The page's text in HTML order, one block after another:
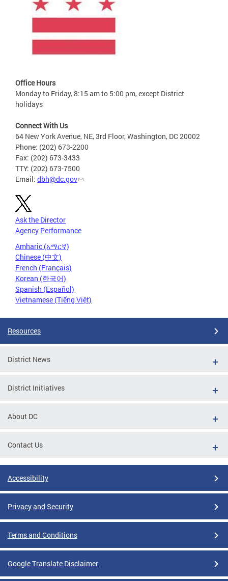
Office Hours
Monday to Friday, 8:15 am to 5:00 pm, except District
holidays
Connect With Us
64 New York Avenue, NE, 3rd Floor, Washington, DC 20002
Phone: (202) 673-2200
Fax: (202) 673-3433
TTY: (202) 673-7500
Email: dbh@dc.gov
Ask the Director
Agency Performance
Amharic (አማርኛ)
Chinese (中文)
French (Français)
Korean (한국어)
Spanish (Español)
Vietnamese (Tiếng Việt)
Resources
District News
District Initiatives
About DC
Contact Us
Accessibility
Privacy and Security
Terms and Conditions
Google Translate Disclaimer